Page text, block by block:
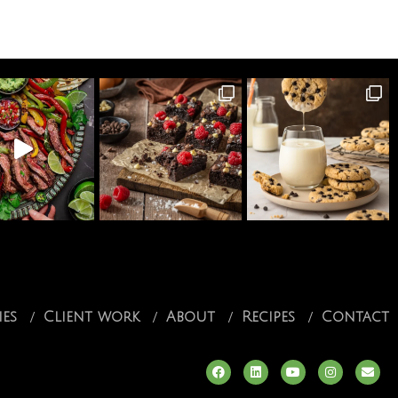
Client work About Recipes Contact